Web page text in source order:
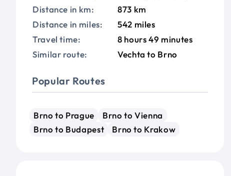
Distance in km:
873 km
Distance in miles:
542 miles
Travel time:
8 hours 49 minutes
Similar route:
Vechta to Brno
Popular Routes
Brno to Prague
Brno to Vienna
Brno to Budapest
Brno to Krakow